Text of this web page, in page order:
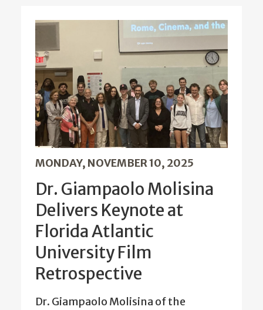
MONDAY, NOVEMBER 10, 2025
Dr. Giampaolo Molisina
Delivers Keynote at
Florida Atlantic
University Film
Retrospective
Dr. Giampaolo Molisina of the